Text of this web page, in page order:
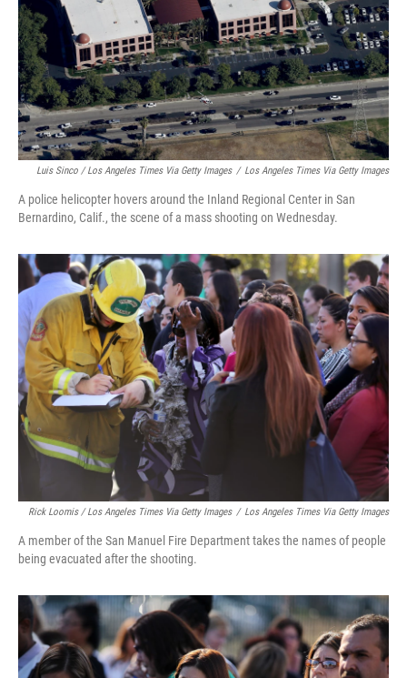
Luis Sinco / Los Angeles Times Via Getty Images / Los Angeles Times Via Getty Images
A police helicopter hovers around the Inland Regional Center in San
Bernardino, Calif., the scene of a mass shooting on Wednesday.
Rick Loomis / Los Angeles Times Via Getty Images / Los Angeles Times Via Getty Images
A member of the San Manuel Fire Department takes the names of people
being evacuated after the shooting.